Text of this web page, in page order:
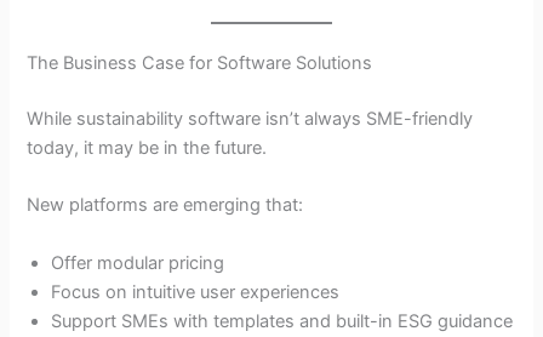
The Business Case for Software Solutions
While sustainability software isn’t always SME-friendly
today, it may be in the future.
New platforms are emerging that:
Offer modular pricing
Focus on intuitive user experiences
Support SMEs with templates and built-in ESG guidance